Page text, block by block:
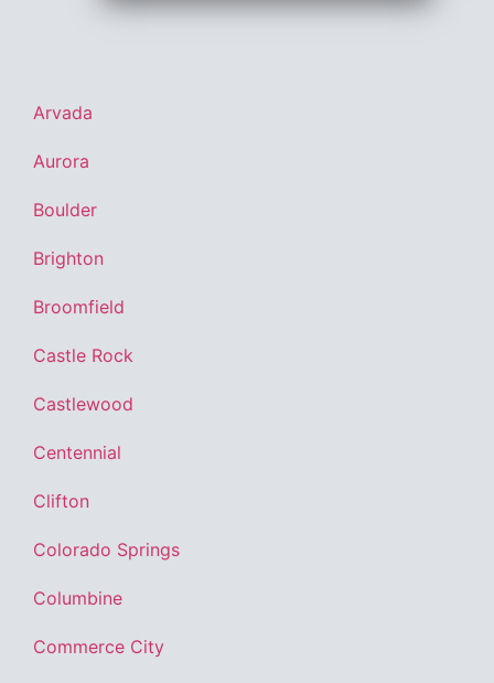
Arvada
Aurora
Boulder
Brighton
Broomfield
Castle Rock
Castlewood
Centennial
Clifton
Colorado Springs
Columbine
Commerce City